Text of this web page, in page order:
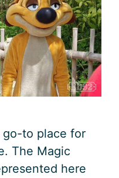
go-to place for
The Magic
here